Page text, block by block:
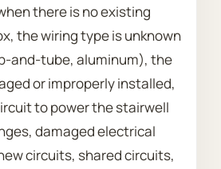
there is no existing
the wiring type is unknown
and-tube, aluminum), the
or improperly installed,
to power the stairwell
damaged electrical
circuits, shared circuits,